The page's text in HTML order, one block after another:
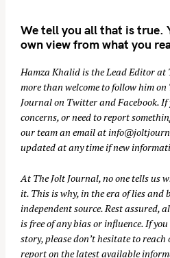
We tell you all that is true.
own view from what you
Hamza Khalid is the Lead Editor at
more than welcome to follow him on
Journal on TwitterandFacebook. If
concerns, or need to report
our team an email at
updated at any time if new
At The Jolt Journal, no one tells us
it. This is why, in the era of lies and
independent source. Rest assured,
is free of any bias or influence. If
story, please don’t hesitate to reach
report on the latest available